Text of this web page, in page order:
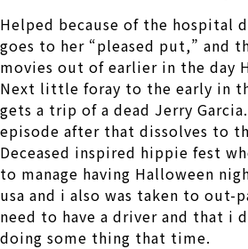
Helped because of the hospital
goes to her “pleased put,” and
movies out of earlier in the day
Next little foray to the early in
gets a trip of a dead Jerry
episode after that dissolves to
Deceased inspired hippie fest
to manage having Halloween
usa and i also was taken to out-
need to have a driver and that i
doing some thing that time.